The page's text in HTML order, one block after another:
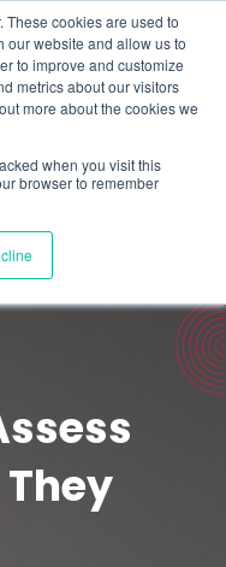
These cookies are used to
our website and allow us to
to improve and customize
metrics about our visitors
more about the cookies we
when you visit this
browser to remember
talk
for